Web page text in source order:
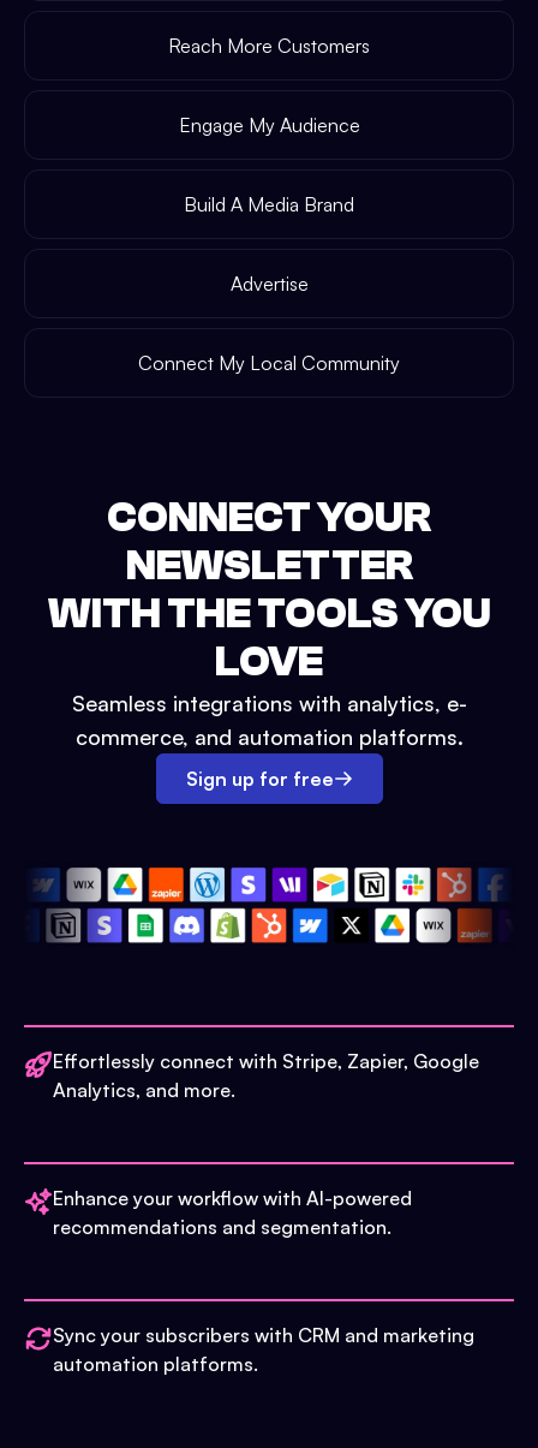
Reach More Customers
Engage My Audience
Build A Media Brand
Advertise
Connect My Local Community
CONNECT YOUR
NEWSLETTER
WITH THE TOOLS YOU
LOVE
Seamless integrations with analytics, e-
commerce, and automation platforms.
Sign up for free
Effortlessly connect with Stripe, Zapier, Google
Analytics, and more.
Enhance your workflow with AI-powered
recommendations and segmentation.
Sync your subscribers with CRM and marketing
automation platforms.